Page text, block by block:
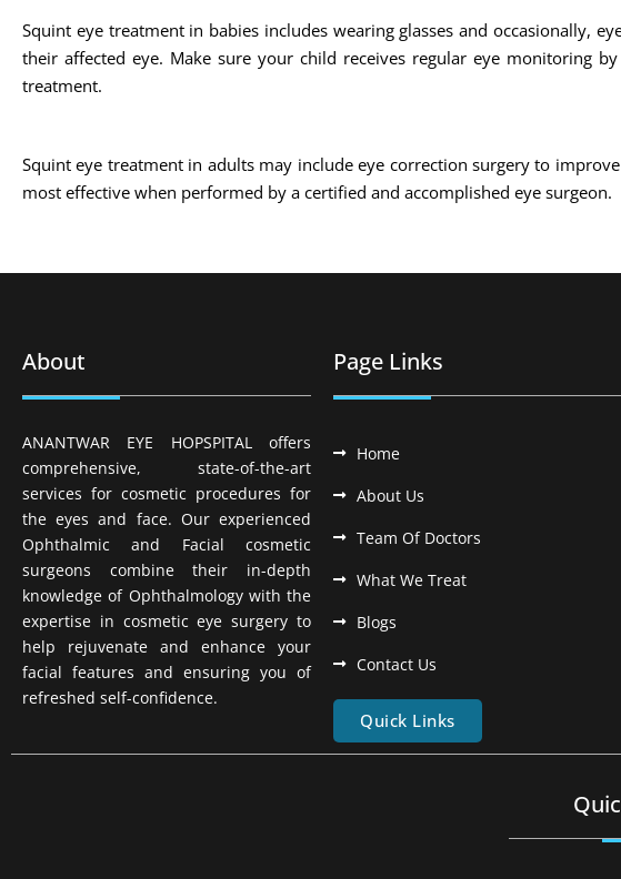
Squint eye treatment in babies includes wearing glasses and occasionally,
their affected eye. Make sure your child receives regular eye monitoring
treatment.
Squint eye treatment in adults may include eye correction surgery to
most effective when performed by a certified and accomplished eye surgeon.
About
ANANTWAR EYE HOPSPITAL offers
comprehensive, state-of-the-art
services for cosmetic procedures for
the eyes and face. Our experienced
Ophthalmic and Facial cosmetic
surgeons combine their in-depth
knowledge of Ophthalmology with the
expertise in cosmetic eye surgery to
help rejuvenate and enhance your
facial features and ensuring you of
refreshed self-confidence.
Page Links
Home
About Us
Team Of Doctors
What We Treat
Blogs
Contact Us
Quick Links